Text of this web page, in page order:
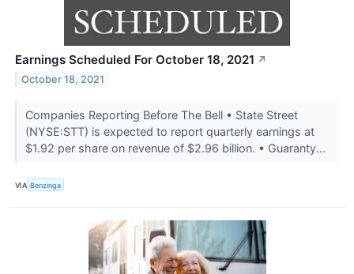
Earnings Scheduled For October 18, 2021 ↗
October 18, 2021
Companies Reporting Before The Bell • State Street
(NYSE:STT) is expected to report quarterly earnings at
$1.92 per share on revenue of $2.96 billion. • Guaranty...
VIA Benzinga